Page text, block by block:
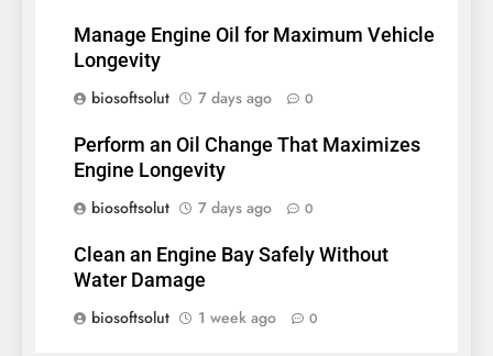
Manage Engine Oil for Maximum Vehicle
Longevity
biosoftsolut
7 days ago 0
Perform an Oil Change That Maximizes
Engine Longevity
biosoftsolut
7 days ago 0
Clean an Engine Bay Safely Without
Water Damage
biosoftsolut
1 week ago 0